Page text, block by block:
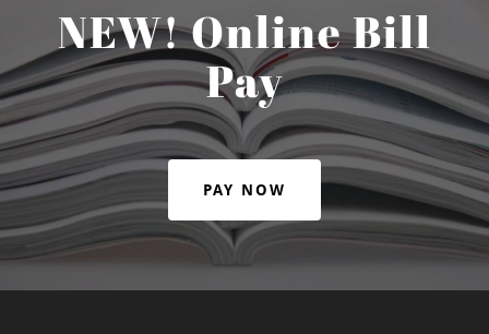
NEW! Online Bill
Pay
PAY NOW